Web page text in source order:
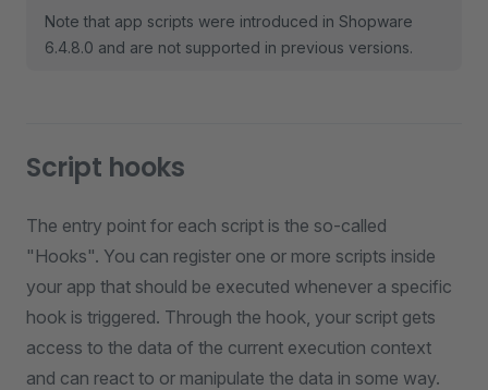
Note that app scripts were introduced in Shopware
6.4.8.0 and are not supported in previous versions.
Script hooks
The entry point for each script is the so-called
"Hooks". You can register one or more scripts inside
your app that should be executed whenever a specific
hook is triggered. Through the hook, your script gets
access to the data of the current execution context
and can react to or manipulate the data in some way.